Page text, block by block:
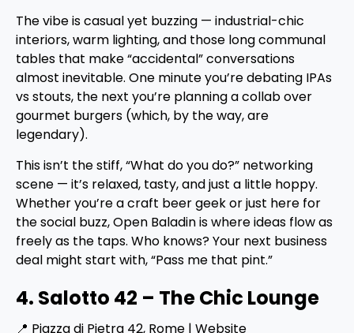
The vibe is casual yet buzzing — industrial-chic
interiors, warm lighting, and those long communal
tables that make “accidental” conversations
almost inevitable. One minute you’re debating IPAs
vs stouts, the next you’re planning a collab over
gourmet burgers (which, by the way, are
legendary).
This isn’t the stiff, “What do you do?” networking
scene — it’s relaxed, tasty, and just a little hoppy.
Whether you’re a craft beer geek or just here for
the social buzz, Open Baladin is where ideas flow as
freely as the taps. Who knows? Your next business
deal might start with, “Pass me that pint.”
4. Salotto 42 – The Chic Lounge
📍 Piazza di Pietra 42, Rome | Website